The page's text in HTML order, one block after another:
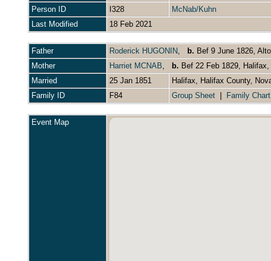
Person ID
I328
McNab/Kuhn
Last Modified
18 Feb 2021
Father Roderick HUGONIN, b. Bef 9 June 1826,
Mother
Harriet MCNAB, b. Bef 22 Feb 1829,
Married
25 Jan 1851 Halifax, Halifax County,
Family ID
F84 Group Sheet Family Chart
Event Map